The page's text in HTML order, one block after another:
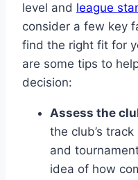
level ⁢and league
consider a few key
find the right fit for
are some tips‍ to
decision:
Assess ‌the
the ⁤club’s
and
idea of how